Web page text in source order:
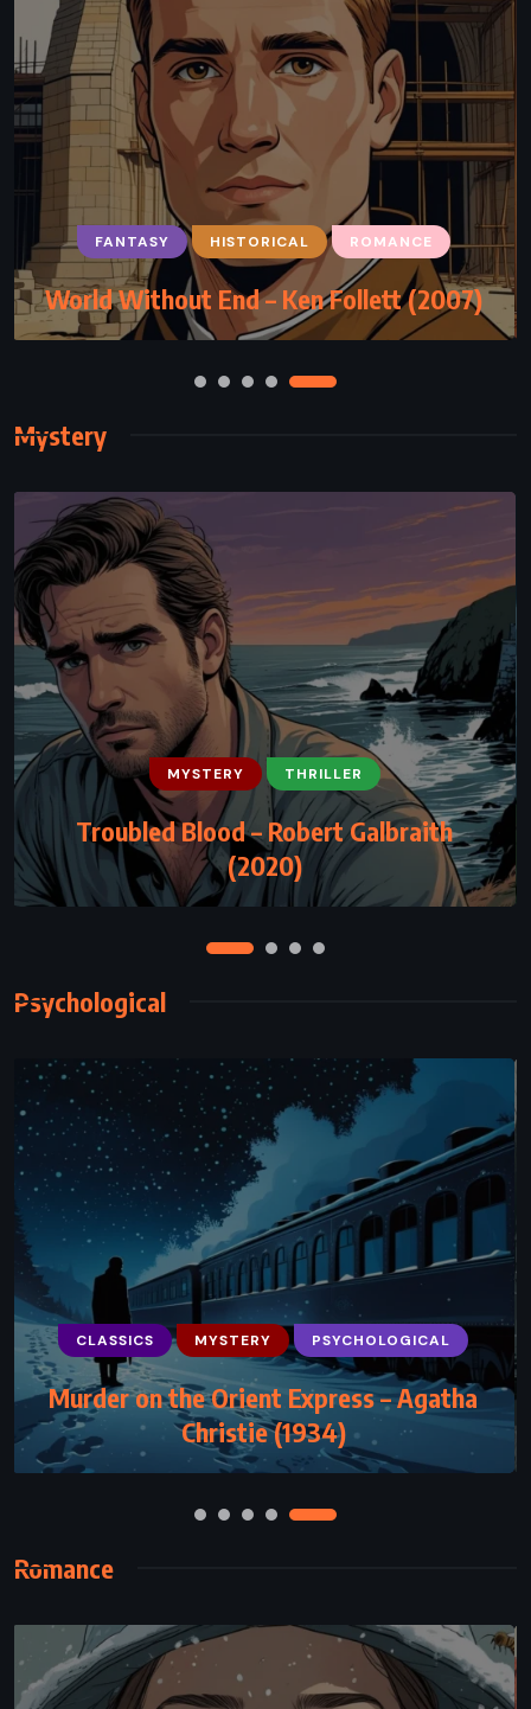
FANTASY HISTORICAL ROMANCE
World Without End – Ken Follett (2007)
FANTASY MYSTERY SUPERNATURAL
Something Wicked This Way Comes –
Ray Bradbury (1962)
Mystery
MYSTERY THRILLER
Troubled Blood – Robert Galbraith
(2020)
CLASSICS HISTORICAL MYSTERY
Jamaica Inn – Daphne du Maurier (1936)
Psychological
CLASSICS MYSTERY PSYCHOLOGICAL
Murder on the Orient Express – Agatha
Christie (1934)
CLASSICS PSYCHOLOGICAL
The Fall – Albert Camus (1956)
Romance